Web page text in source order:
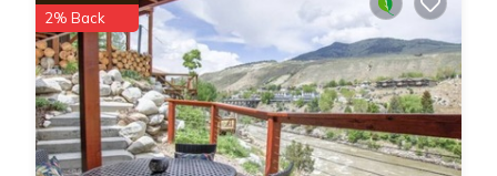
places to visit. If you want to learn more about the Cabin in
Jardine, such as places to visit and things to do nearby, you
can check below to learn more.
2% Back